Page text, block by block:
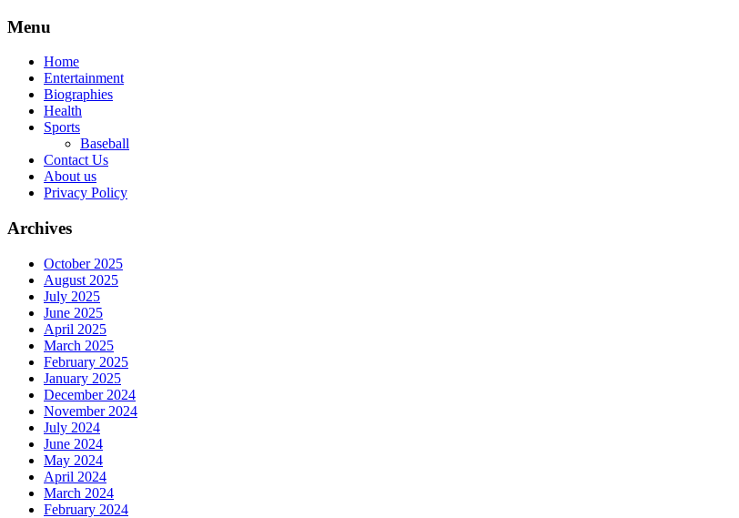
Skip
content
Menu
Home
Entertainment
Biographies
Health
Sports
Baseball
Contact Us
About us
Privacy Policy
Archives
October 2025
August 2025
July 2025
June 2025
April 2025
March 2025
February 2025
January 2025
December 2024
November 2024
July 2024
June 2024
May 2024
April 2024
March 2024
February 2024